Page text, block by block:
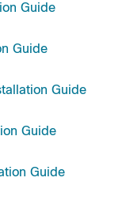
Guide
Guide
Guide
Guide
Guide